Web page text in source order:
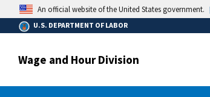
main
content
An official website of the United States government.
U.S. DEPARTMENT OF LABOR
Wage and Hour Division